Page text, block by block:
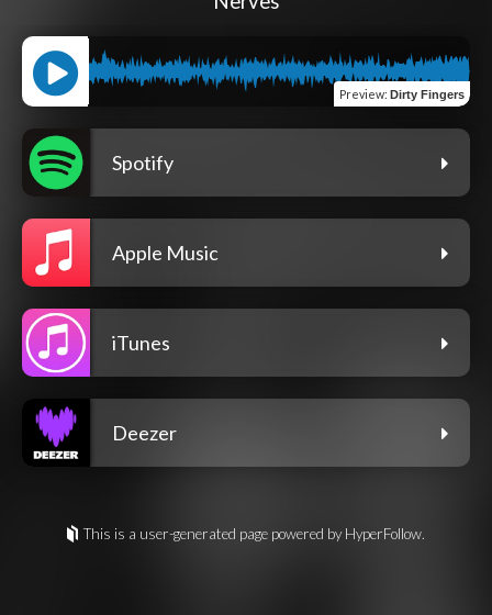
Preview: Dirty Fingers
Spotify
Apple Music
iTunes
Deezer
This is a user-generated page powered by HyperFollow.